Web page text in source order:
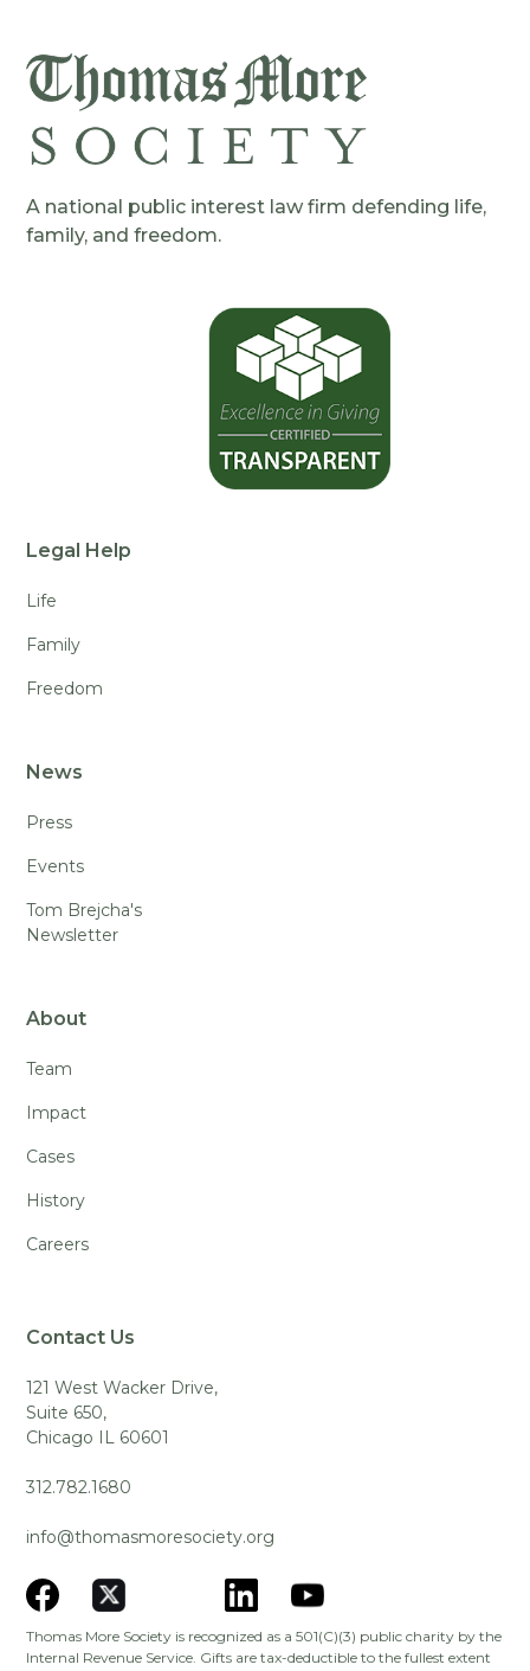
A national public interest law firm defending life,
family, and freedom.
Legal Help
Life
Family
Freedom
News
Press
Events
Tom Brejcha's
Newsletter
About
Team
Impact
Cases
History
Careers
Contact Us
121 West Wacker Drive,
Suite 650,
Chicago IL 60601
312.782.1680
info@thomasmoresociety.org
Thomas More Society is recognized as a 501(C)(3) public charity by the
Internal Revenue Service. Gifts are tax-deductible to the fullest extent